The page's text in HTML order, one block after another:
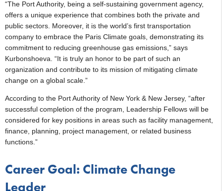
“The Port Authority, being a self-sustaining government agency,
offers a unique experience that combines both the private and
public sectors. Moreover, it is the world’s first transportation
company to embrace the Paris Climate goals, demonstrating its
commitment to reducing greenhouse gas emissions,” says
Kurbonshoeva. “It is truly an honor to be part of such an
organization and contribute to its mission of mitigating climate
change on a global scale.”
According to the Port Authority of New York & New Jersey, “after
successful completion of the program, Leadership Fellows will be
considered for key positions in areas such as facility management,
finance, planning, project management, or related business
functions.”
Career Goal: Climate Change
Leader